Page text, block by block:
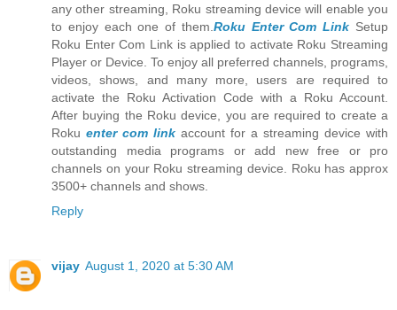
any other streaming, Roku streaming device will enable you
to enjoy each one of them.Roku Enter Com Link Setup
Roku Enter Com Link is applied to activate Roku Streaming
Player or Device. To enjoy all preferred channels, programs,
videos, shows, and many more, users are required to
activate the Roku Activation Code with a Roku Account.
After buying the Roku device, you are required to create a
Roku enter com link account for a streaming device with
outstanding media programs or add new free or pro
channels on your Roku streaming device. Roku has approx
3500+ channels and shows.
Reply
vijay August 1, 2020 at 5:30 AM